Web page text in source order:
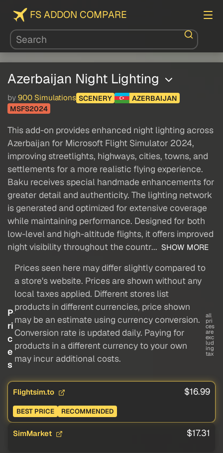
FS ADDON COMPARE
Azerbaijan Night Lighting
by 900 Simulations SCENERY
AZERBAIJAN
MSFS2024
This add-on provides enhanced night lighting across
Azerbaijan for Microsoft Flight Simulator 2024,
improving streetlights, highways, cities, towns, and
settlements for a more realistic flying experience.
Baku receives special handmade enhancements for
greater detail and authenticity. The lighting network
is generated and optimized for extensive coverage
while maintaining performance. Designed for both
low-level and high-altitude flights, it offers improved
night visibility throughout the countr... SHOW MORE
P
ri
c
e
s
Prices seen here may differ slightly compared to
a store's website. Prices are shown without any
local taxes applied. Different stores list
products in different currencies, price shown
may be an estimate using currency conversion.
Conversion rate is updated daily. Paying for
products in a different currency to your own
may incur additional costs.
all
pri
ces
are
exc
lud
ing
tax
Flightsim.to $16.99
BEST PRICE RECOMMENDED
SimMarket $17.31